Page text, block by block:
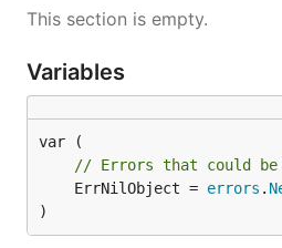
This section is empty.
Variables
// Errors that could be
	ErrNilObject =
errors .
)